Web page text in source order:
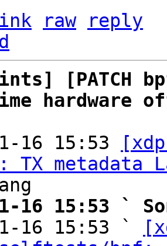
raw
reply
[PATCH
hardware
16 15:53
metadata
16 15:53 `
16 15:53 `